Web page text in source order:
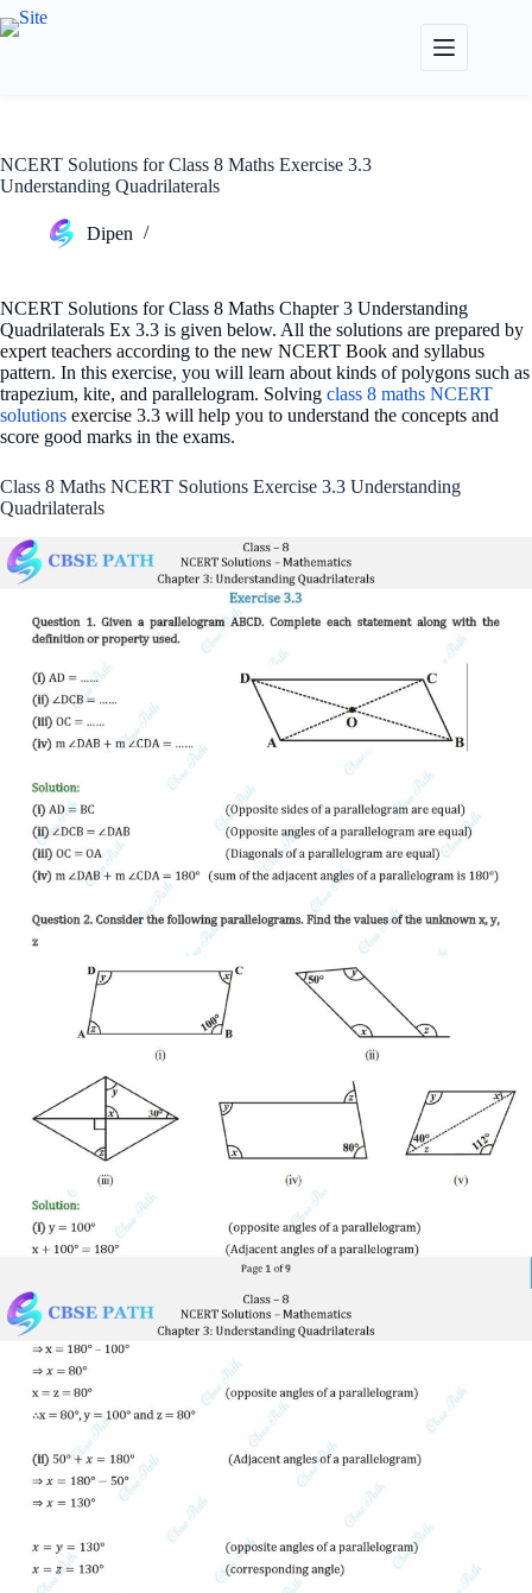
Skip
to
NCERT Solutions for Class 8 Maths Exercise 3.3
Understanding Quadrilaterals
Dipen
NCERT Solutions for Class 8 Maths Chapter 3 Understanding
Quadrilaterals Ex 3.3 is given below. All the solutions are prepared by
expert teachers according to the new NCERT Book and syllabus
pattern. In this exercise, you will learn about kinds of polygons such as
trapezium, kite, and parallelogram. Solving class 8 maths NCERT
solutions exercise 3.3 will help you to understand the concepts and
score good marks in the exams.
Class 8 Maths NCERT Solutions Exercise 3.3 Understanding
Quadrilaterals